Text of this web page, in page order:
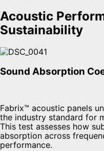
Acoustic
Sustainability
Sound Absorption
Fabrix™ acoustic panels
the industry standard for
This test assesses how
absorption across
performance.